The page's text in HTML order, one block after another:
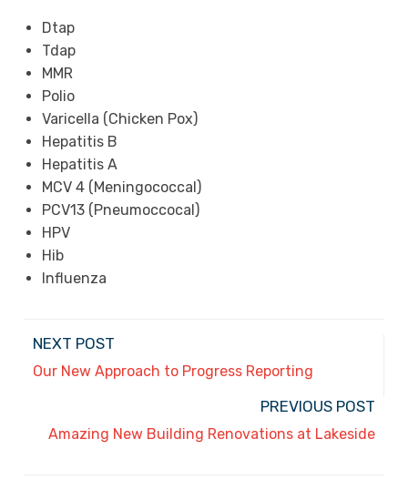
Dtap
Tdap
MMR
Polio
Varicella (Chicken Pox)
Hepatitis B
Hepatitis A
MCV 4 (Meningococcal)
PCV13 (Pneumoccocal)
HPV
Hib
Influenza
NEXT POST
Our New Approach to Progress Reporting
PREVIOUS POST
Amazing New Building Renovations at Lakeside